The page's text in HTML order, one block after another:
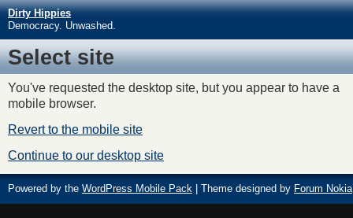
Dirty Hippies
Democracy. Unwashed.
Select site
You've requested the desktop site, but you appear to have a
mobile browser.
Revert to the mobile site
Continue to our desktop site
Powered by the WordPress Mobile Pack | Theme designed by Forum Nokia